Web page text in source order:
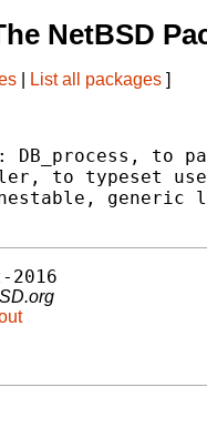
NetBSD
List all packages ]
DB_process, to
to typeset
generic